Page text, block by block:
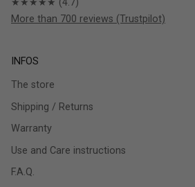
More than 700 reviews (Trustpilot)
INFOS
The store
Shipping / Returns
Warranty
Use and Care instructions
F.A.Q.